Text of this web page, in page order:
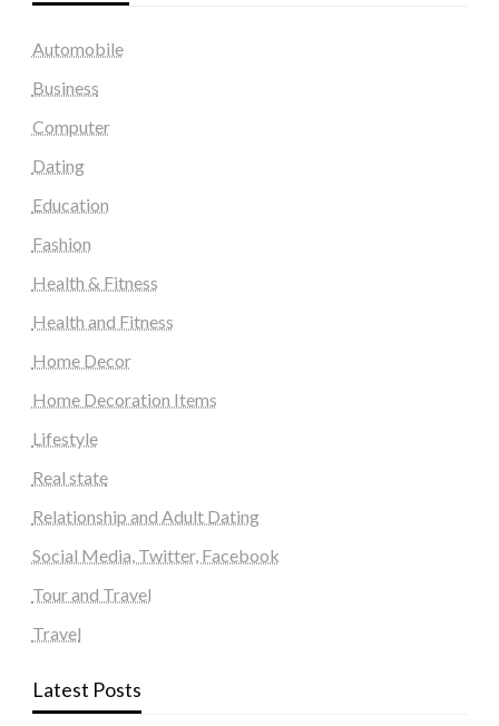
Automobile
Business
Computer
Dating
Education
Fashion
Health & Fitness
Health and Fitness
Home Decor
Home Decoration Items
Lifestyle
Real state
Relationship and Adult Dating
Social Media, Twitter, Facebook
Tour and Travel
Travel
Latest Posts